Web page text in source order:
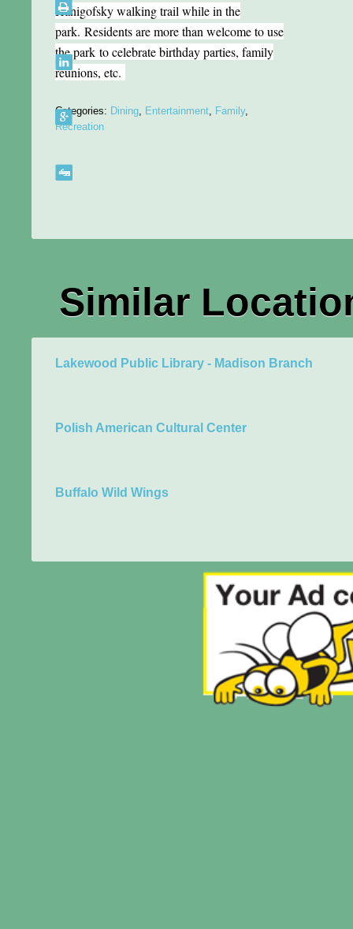
Hanigofsky walking trail while in the
park. Residents are more than welcome to use
the park to celebrate birthday parties, family
reunions, etc.
Categories: Dining, Entertainment, Family,
Recreation
Similar
Lakewood Public Library - Madison Branch
Polish American Cultural Center
Buffalo Wild Wings